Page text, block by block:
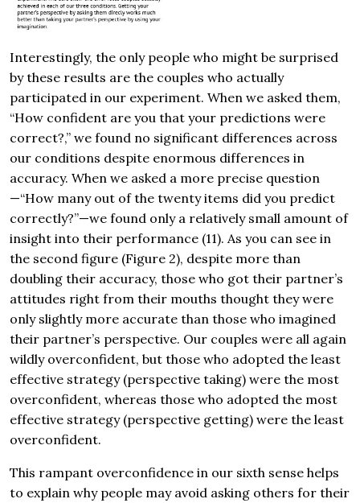
Interestingly, the only people who might be surprised
by these results are the couples who actually
participated in our experiment. When we asked them,
“How confident are you that your predictions were
correct?,” we found no significant differences across
our conditions despite enormous differences in
accuracy. When we asked a more precise question
—“How many out of the twenty items did you predict
correctly?”—we found only a relatively small amount of
insight into their performance (11). As you can see in
the second figure (Figure 2), despite more than
doubling their accuracy, those who got their partner’s
attitudes right from their mouths thought they were
only slightly more accurate than those who imagined
their partner’s perspective. Our couples were all again
wildly overconfident, but those who adopted the least
effective strategy (perspective taking) were the most
overconfident, whereas those who adopted the most
effective strategy (perspective getting) were the least
overconfident.
This rampant overconfidence in our sixth sense helps
to explain why people may avoid asking others for their